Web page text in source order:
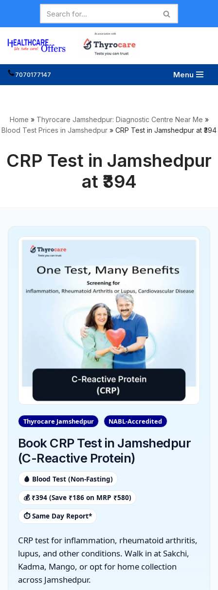
Skip
to
content
7070177147 Menu
Home » Thyrocare Jamshedpur: Diagnostic Centre Near Me »
Blood Test Prices in Jamshedpur » CRP Test in Jamshedpur at ₹394
CRP Test in Jamshedpur
at ₹394
Thyrocare Jamshedpur NABL-Accredited
Book CRP Test in Jamshedpur
(C-Reactive Protein)
🩸 Blood Test (Non-Fasting)
💰 ₹394 (Save ₹186 on MRP ₹580)
⏱️ Same Day Report*
CRP test for inflammation, rheumatoid arthritis,
lupus, and other conditions. Walk in at Sakchi,
Kadma, Mango, or opt for home collection
across Jamshedpur.